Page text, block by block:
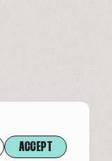
ACCEPT